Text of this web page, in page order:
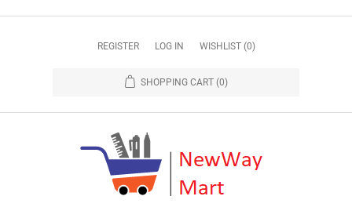
REGISTER LOG IN WISHLIST (0)
SHOPPING CART (0)